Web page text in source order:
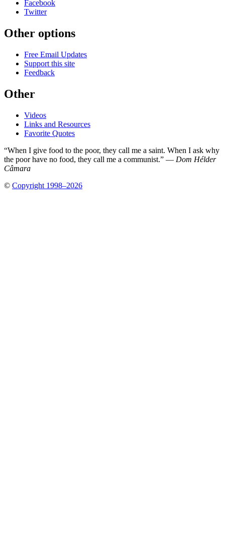
Facebook
Twitter
Other options
Free Email Updates
Support this site
Feedback
Other
Videos
Links and Resources
Favorite Quotes
“When I give food to the poor, they call me a saint. When I ask why
the poor have no food, they call me a communist.” — Dom Hélder
Câmara
© Copyright 1998–2026